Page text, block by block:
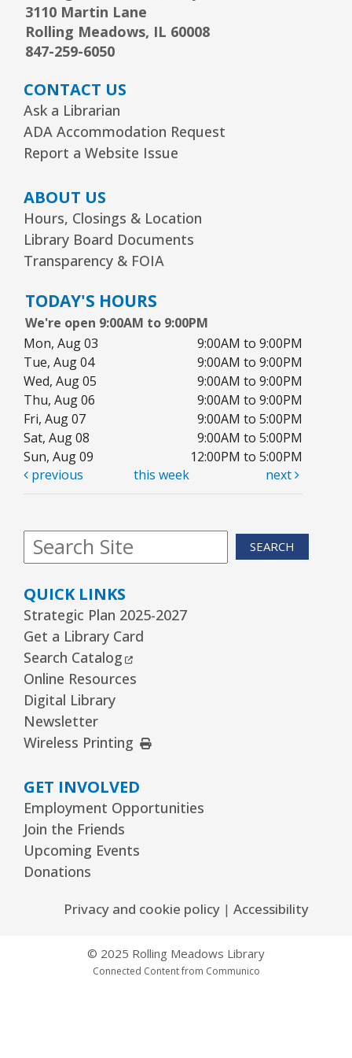
Sat, Aug 08, 10:00am - 11:00am
Youth Program Room60
Arts Alive Concert: The Saddle Shoe
Sisters- Families & All Ages
Sun, Aug 09, 2:00pm - 3:00pm
REGISTER
Creative Coloring Club
Community Room
This event is full
JOIN THE WAIT LIST
1, 2, 3...¡Música y más!
- Preescolar–2do.
Grado
Tue, Aug 11, 5:30pm - 6:30pm
Youth Program Room60
Friends Meeting- Friends of the Rolling
Tue, Aug 11, 6:30pm - 7:30pm
Board Room
Reader’s Theater Presents
Tue, Aug 11, 7:00pm - 8:00pm
Youth Program Room60
REGISTER
Arrorró bebé- bebés de 6 a 24 meses
Wed, Aug 12, 10:30am - 11:00am
Youth Storytime Tree Area
Storytime- Ages 3–5 years
Wed, Aug 12, 1:15pm - 2:00pm
Youth Program Room60
3110 Martin Lane
Rolling Meadows, IL 60008
847-259-6050
CONTACT US
Ask a Librarian
ADA Accommodation Request
Report a Website Issue
ABOUT US
Hours, Closings & Location
Library Board Documents
Transparency & FOIA
TODAY'S HOURS
We're open 9:00AM to 9:00PM
Mon, Aug 03
9:00AM to 9:00PM
Tue, Aug 04
9:00AM to 9:00PM
Wed, Aug 05
9:00AM to 9:00PM
Thu, Aug 06
9:00AM to 9:00PM
Fri, Aug 07
9:00AM to 5:00PM
Sat, Aug 08
9:00AM to 5:00PM
Sun, Aug 09
12:00PM to 5:00PM
previous
this week next
SEARCH
QUICK LINKS
Strategic Plan 2025-2027
Get a Library Card
Search Catalog External Link
Online Resources
Digital Library
Newsletter
Wireless Printing External Link
GET INVOLVED
Employment Opportunities
Join the Friends
Upcoming Events
Donations
Privacy and cookie policy| Accessibility
© 2025 Rolling Meadows Library
Connected Content from Communico